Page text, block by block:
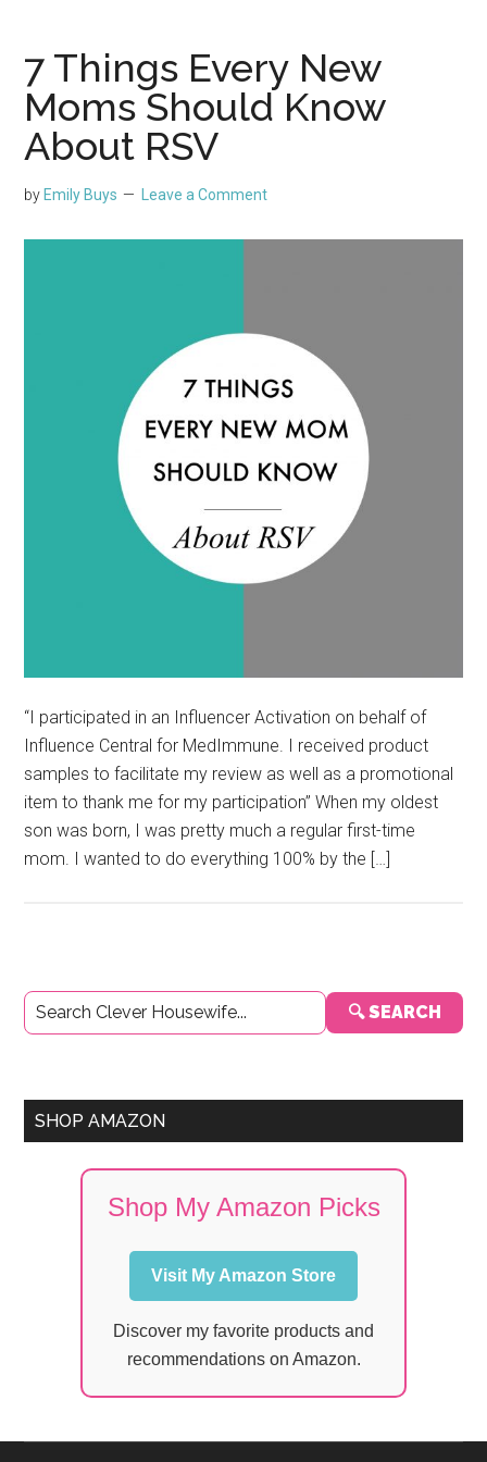
7 Things Every New
Moms Should Know
About RSV
by Emily Buys Leave a Comment
“I participated in an Influencer Activation on behalf of
Influence Central for MedImmune. I received product
samples to facilitate my review as well as a promotional
item to thank me for my participation” When my oldest
son was born, I was pretty much a regular first-time
mom. I wanted to do everything 100% by the […]
Primary
Sidebar
🔍 SEARCH
SHOP AMAZON
Shop My Amazon Picks
Visit My Amazon Store
Discover my favorite products and
recommendations on Amazon.